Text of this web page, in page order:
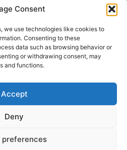
Consent
we use technologies like cookies to
Consenting to these
data such as browsing behavior or
or withdrawing consent, may
and functions.
Accept
Deny
preferences
Vesly